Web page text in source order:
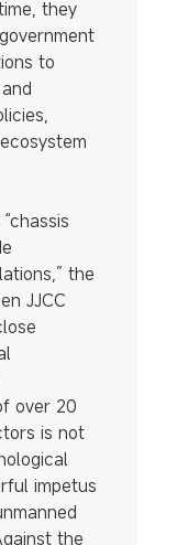
they
to
the
JJCC
over 20
is not
impetus
the